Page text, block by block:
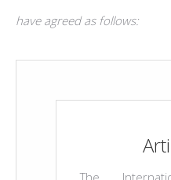
have agreed as follows:
The